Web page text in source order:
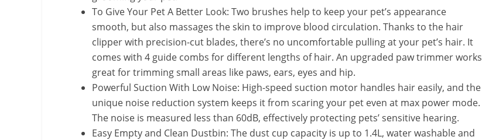
To Give Your Pet A Better Look: Two brushes help to keep your pet’s appearance
smooth, but also massages the skin to improve blood circulation. Thanks to the hair
clipper with precision-cut blades, there’s no uncomfortable pulling at your pet’s hair. It
comes with 4 guide combs for different lengths of hair. An upgraded paw trimmer works
great for trimming small areas like paws, ears, eyes and hip.
Powerful Suction With Low Noise: High-speed suction motor handles hair easily, and the
unique noise reduction system keeps it from scaring your pet even at max power mode.
The noise is measured less than 60dB, effectively protecting pets’ sensitive hearing.
Easy Empty and Clean Dustbin: The dust cup capacity is up to 1.4L, water washable and